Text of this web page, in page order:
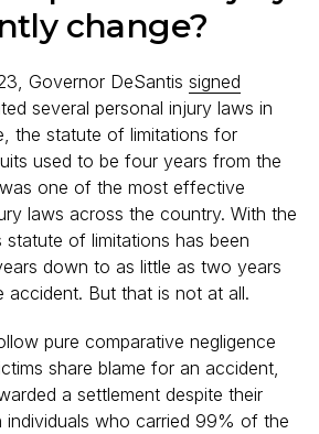
change?
Governor DeSantis signed
several personal injury laws in
the statute of limitations for
used to be four years from the
one of the most effective
laws across the country. With the
statute of limitations has been
down to as little as two years
But that is not at all.
pure comparative negligence
share blame for an accident,
a settlement despite their
individuals who carried 99% of the